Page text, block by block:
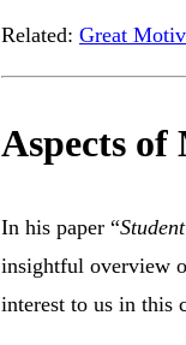
Related: Great
Aspects
In his paper “
insightful overview
interest to us in this